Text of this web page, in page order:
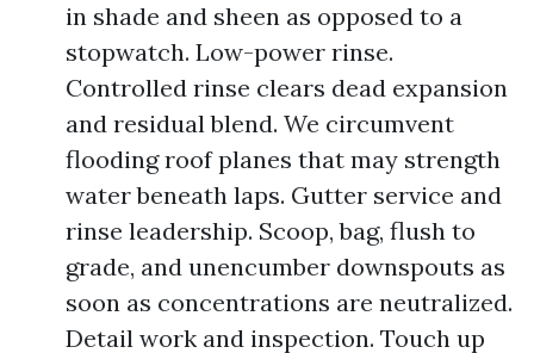
in shade and sheen as opposed to a
stopwatch. Low-power rinse.
Controlled rinse clears dead expansion
and residual blend. We circumvent
flooding roof planes that may strength
water beneath laps. Gutter service and
rinse leadership. Scoop, bag, flush to
grade, and unencumber downspouts as
soon as concentrations are neutralized.
Detail work and inspection. Touch up